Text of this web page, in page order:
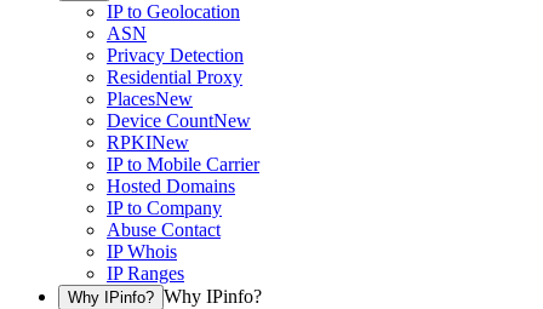
IP to Geolocation
ASN
Privacy Detection
Residential Proxy
PlacesNew
Device CountNew
RPKINew
IP to Mobile Carrier
Hosted Domains
IP to Company
Abuse Contact
IP Whois
IP Ranges
Why IPinfo? Why IPinfo?